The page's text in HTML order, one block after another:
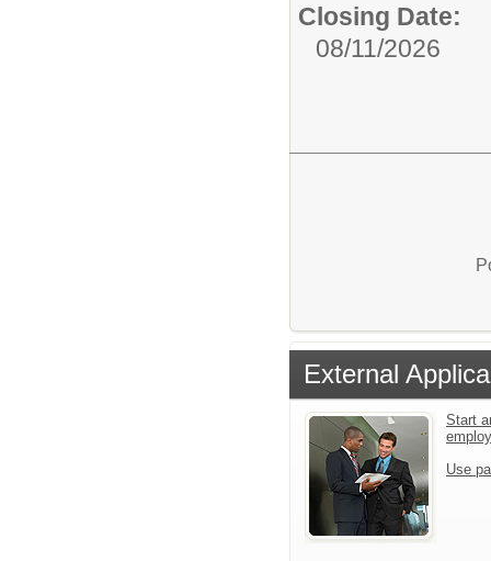
Closing Date:
08/11/2026
External
Start
Use